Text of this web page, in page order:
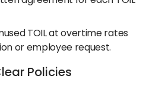
TOIL at overtime rates
or employee request.
Policies